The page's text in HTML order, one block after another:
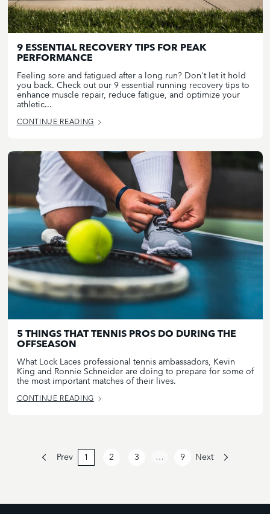
9 ESSENTIAL RECOVERY TIPS FOR PEAK
PERFORMANCE
Feeling sore and fatigued after a long run? Don't let it hold
you back. Check out our 9 essential running recovery tips to
enhance muscle repair, reduce fatigue, and optimize your
athletic...
CONTINUE READING
5 THINGS THAT TENNIS PROS DO DURING THE
OFFSEASON
What Lock Laces professional tennis ambassadors, Kevin
King and Ronnie Schneider are doing to prepare for some of
the most important matches of their lives.
CONTINUE READING
Prev
Current
1
Page
2
Page
3 …
Page
9 Next